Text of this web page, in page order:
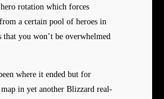
rotation which forces
a certain pool of heroes in
that you won’t be overwhelmed
where it ended but for
in yet another Blizzard real-